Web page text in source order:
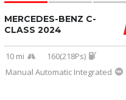
MERCEDES-BENZ C-
CLASS 2024
10 mi
160(218Ps)
Manual Automatic Integrated